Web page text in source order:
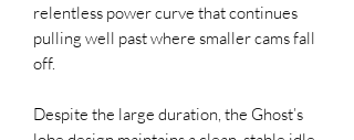
relentless power curve that continues
pulling well past where smaller cams fall
off.
Despite the large duration, the Ghost’s